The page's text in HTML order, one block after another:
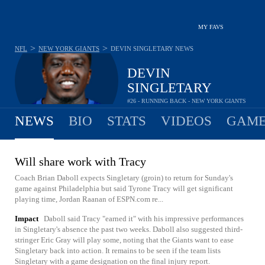
MY FAVS
DEVIN
SINGLETARY
#26 - RUNNING BACK - NEW YORK GIANTS
NFL > NEW YORK GIANTS > DEVIN SINGLETARY NEWS
NEWS BIO STATS VIDEOS
Will share work with Tracy
Coach Brian Daboll expects Singletary (groin) to return for Sunday's
game against Philadelphia but said Tyrone Tracy will get significant
playing time, Jordan Raanan of ESPN.com re...
Impact Daboll said Tracy "earned it" with his impressive performances
in Singletary's absence the past two weeks. Daboll also suggested third-
stringer Eric Gray will play some, noting that the Giants want to ease
Singletary back into action. It remains to be seen if the team lists
Singletary with a game designation on the final injury report.